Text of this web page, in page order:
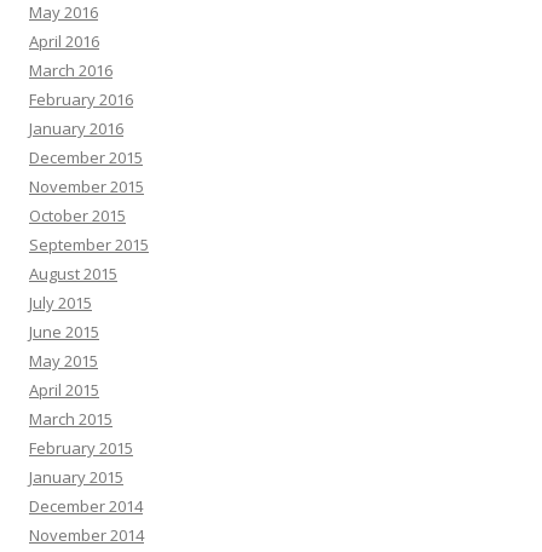
May 2016
April 2016
March 2016
February 2016
January 2016
December 2015
November 2015
October 2015
September 2015
August 2015
July 2015
June 2015
May 2015
April 2015
March 2015
February 2015
January 2015
December 2014
November 2014